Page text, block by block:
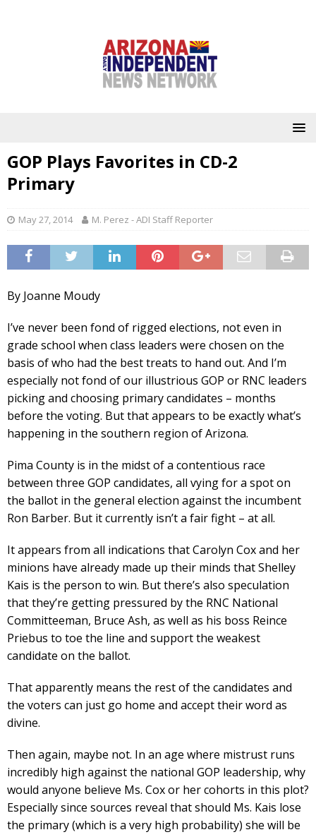
GOP Plays Favorites in CD-2
Primary
May 27, 2014 M. Perez - ADI Staff Reporter
By Joanne Moudy
I’ve never been fond of rigged elections, not even in
grade school when class leaders were chosen on the
basis of who had the best treats to hand out. And I’m
especially not fond of our illustrious GOP or RNC leaders
picking and choosing primary candidates – months
before the voting. But that appears to be exactly what’s
happening in the southern region of Arizona.
Pima County is in the midst of a contentious race
between three GOP candidates, all vying for a spot on
the ballot in the general election against the incumbent
Ron Barber. But it currently isn’t a fair fight – at all.
It appears from all indications that Carolyn Cox and her
minions have already made up their minds that Shelley
Kais is the person to win. But there’s also speculation
that they’re getting pressured by the RNC National
Committeeman, Bruce Ash, as well as his boss Reince
Priebus to toe the line and support the weakest
candidate on the ballot.
That apparently means the rest of the candidates and
the voters can just go home and accept their word as
divine.
Then again, maybe not. In an age where mistrust runs
incredibly high against the national GOP leadership, why
would anyone believe Ms. Cox or her cohorts in this plot?
Especially since sources reveal that should Ms. Kais lose
the primary (which is a very high probability) she will be